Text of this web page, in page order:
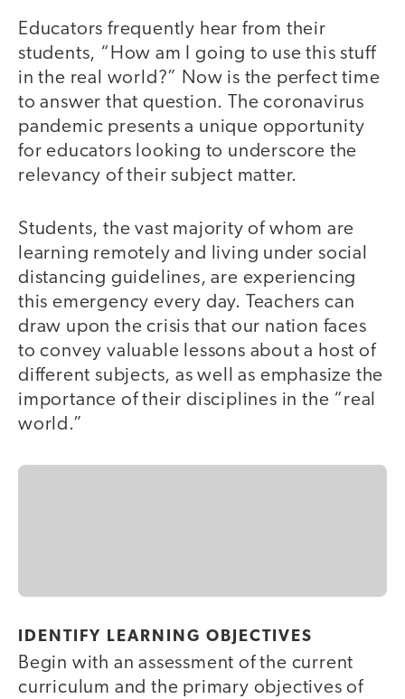
Educators frequently hear from their
students, “How am I going to use this stuff
in the real world?” Now is the perfect time
to answer that question. The coronavirus
pandemic presents a unique opportunity
for educators looking to underscore the
relevancy of their subject matter.
Students, the vast majority of whom are
learning remotely and living under social
distancing guidelines, are experiencing
this emergency every day. Teachers can
draw upon the crisis that our nation faces
to convey valuable lessons about a host of
different subjects, as well as emphasize the
importance of their disciplines in the “real
world.”
IDENTIFY LEARNING OBJECTIVES
Begin with an assessment of the current
curriculum and the primary objectives of